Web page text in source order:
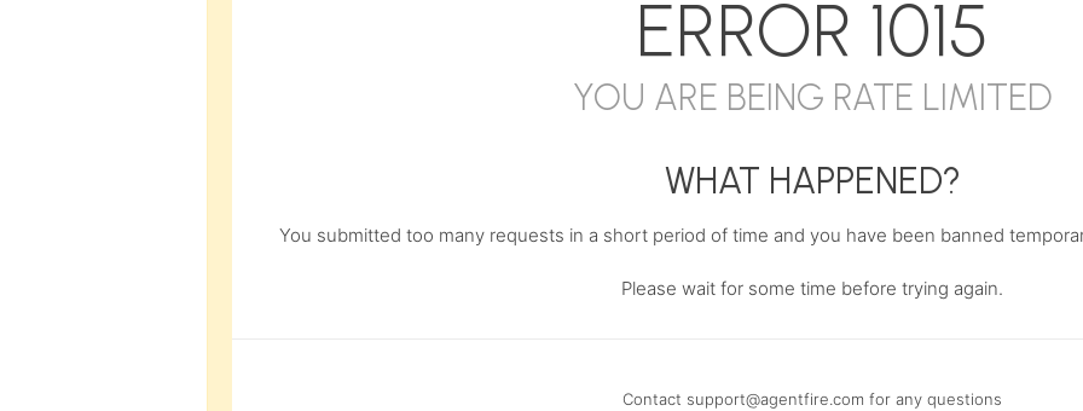
ERROR 1015
YOU ARE BEING RATE LIMITED
WHAT HAPPENED?
You submitted too many requests in a short period of time and you have been banned
Please wait for some time before trying again.
Contact support@agentfire.com for any questions